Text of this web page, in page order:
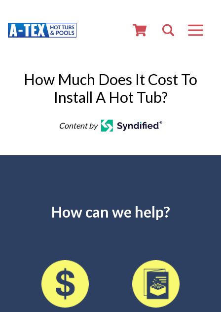
How Much Does It Cost To
Install A Hot Tub?
Content by
How can we help?